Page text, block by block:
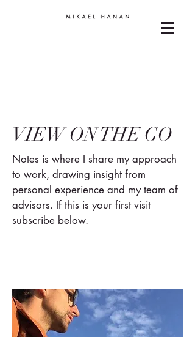
VIEW ON THE GO
Notes is where I share my approach
to work, drawing insight from
personal experience and my team of
advisors. If this is your first visit
subscribe below.